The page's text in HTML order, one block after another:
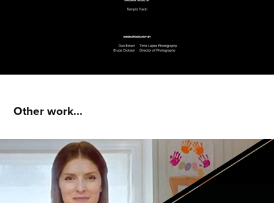
Other work...
A Simple Favor : Main Titles